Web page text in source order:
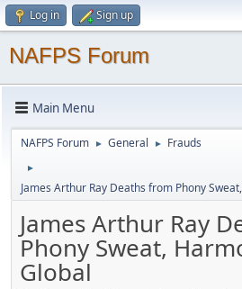
Log in Sign up
NAFPS Forum
Main Menu
NAFPS Forum ► General ► Frauds
►
James Arthur Ray Deaths from Phony
James Arthur Ray
Phony Sweat,
Global